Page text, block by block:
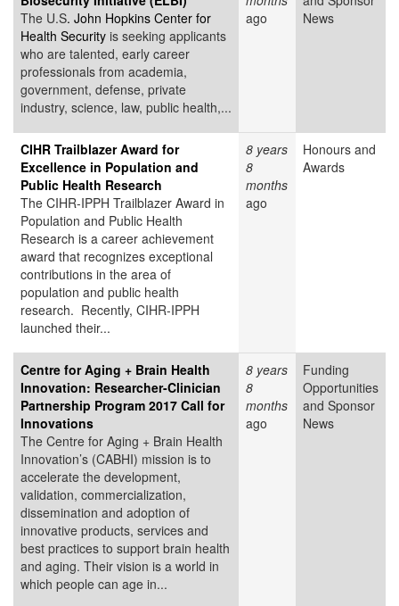
The U.S. John Hopkins Center for
Health Security is seeking applicants
who are talented, early career
professionals from academia,
government, defense, private
industry, science, law, public health,...
ago
News
CIHR Trailblazer Award for
Excellence in Population and
Public Health Research
The CIHR-IPPH Trailblazer Award in
Population and Public Health
Research is a career achievement
award that recognizes exceptional
contributions in the area of
population and public health
research. Recently, CIHR-IPPH
launched their...
8 years
8
months
ago
Honours and
Awards
Centre for Aging + Brain Health
Innovation: Researcher-Clinician
Partnership Program 2017 Call for
Innovations
The Centre for Aging + Brain Health
Innovation’s (CABHI) mission is to
accelerate the development,
validation, commercialization,
dissemination and adoption of
innovative products, services and
best practices to support brain health
and aging. Their vision is a world in
which people can age in...
8 years
8
months
ago
Funding
Opportunities
and Sponsor
News